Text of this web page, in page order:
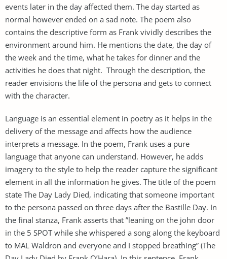
events later in the day affected them. The day started as
normal however ended on a sad note. The poem also
contains the descriptive form as Frank vividly describes the
environment around him. He mentions the date, the day of
the week and the time, what he takes for dinner and the
activities he does that night. Through the description, the
reader envisions the life of the persona and gets to connect
with the character.
Language is an essential element in poetry as it helps in the
delivery of the message and affects how the audience
interprets a message. In the poem, Frank uses a pure
language that anyone can understand. However, he adds
imagery to the style to help the reader capture the significant
element in all the information he gives. The title of the poem
state The Day Lady Died, indicating that someone important
to the persona passed on three days after the Bastille Day. In
the final stanza, Frank asserts that ”leaning on the john door
in the 5 SPOT while she whispered a song along the keyboard
to MAL Waldron and everyone and I stopped breathing” (The